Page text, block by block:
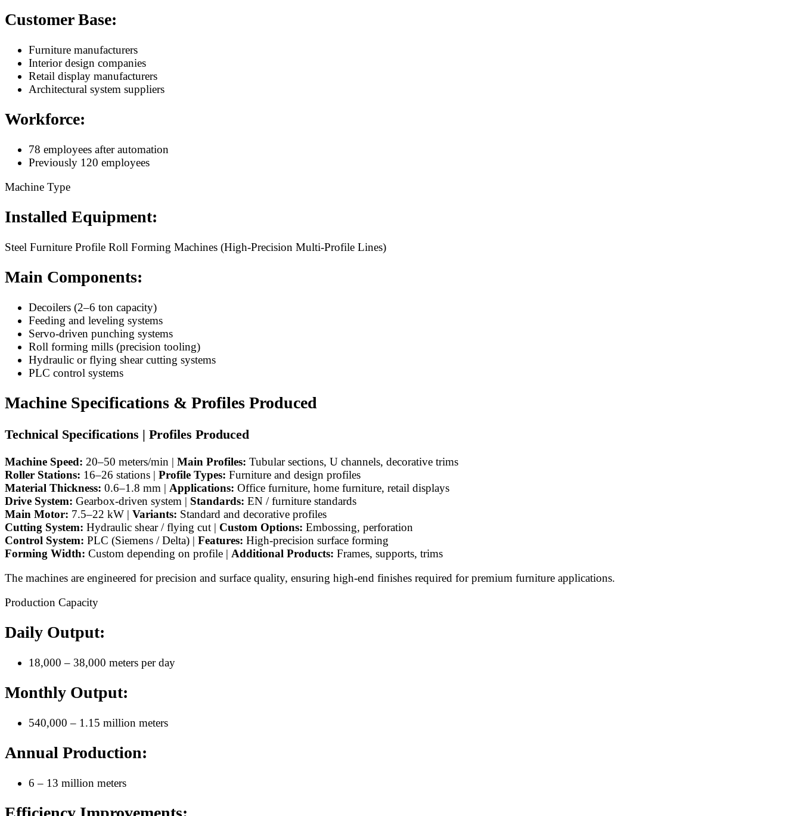
Customer Base:
Furniture manufacturers
Interior design companies
Retail display manufacturers
Architectural system suppliers
Workforce:
78 employees after automation
Previously 120 employees
Machine Type
Installed Equipment:
Steel Furniture Profile Roll Forming Machines (High-Precision Multi-Profile Lines)
Main Components:
Decoilers (2–6 ton capacity)
Feeding and leveling systems
Servo-driven punching systems
Roll forming mills (precision tooling)
Hydraulic or flying shear cutting systems
PLC control systems
Machine Specifications & Profiles Produced
Technical Specifications | Profiles Produced
Machine Speed: 20–50 meters/min | Main Profiles: Tubular sections, U channels, decorative trims
Roller Stations: 16–26 stations | Profile Types: Furniture and design profiles
Material Thickness: 0.6–1.8 mm | Applications: Office furniture, home furniture, retail displays
Drive System: Gearbox-driven system | Standards: EN / furniture standards
Main Motor: 7.5–22 kW | Variants: Standard and decorative profiles
Cutting System: Hydraulic shear / flying cut | Custom Options: Embossing, perforation
Control System: PLC (Siemens / Delta) | Features: High-precision surface forming
Forming Width: Custom depending on profile | Additional Products: Frames, supports, trims
The machines are engineered for precision and surface quality, ensuring high-end finishes required for premium furniture applications.
Production Capacity
Daily Output:
18,000 – 38,000 meters per day
Monthly Output:
540,000 – 1.15 million meters
Annual Production:
6 – 13 million meters